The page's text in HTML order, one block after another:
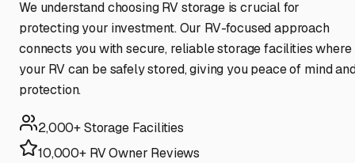
We understand choosing RV storage is crucial for
protecting your investment. Our RV-focused approach
connects you with secure, reliable storage facilities where
your RV can be safely stored, giving you peace of mind
protection.
2,000+ Storage Facilities
10,000+ RV Owner Reviews